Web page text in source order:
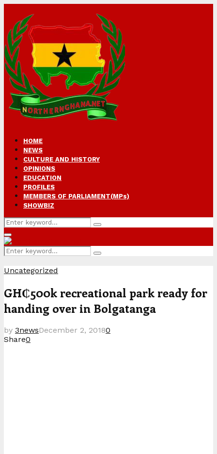
HOME
NEWS
CULTURE AND HISTORY
OPINIONS
EDUCATION
PROFILES
MEMBERS OF PARLIAMENT(MPs)
SHOWBIZ
Search
for:
Search
Primary
Menu
Search
for:
Search
Uncategorized
GH₵500k recreational park ready for
handing over in Bolgatanga
by 3newsDecember 2, 20180
Share0